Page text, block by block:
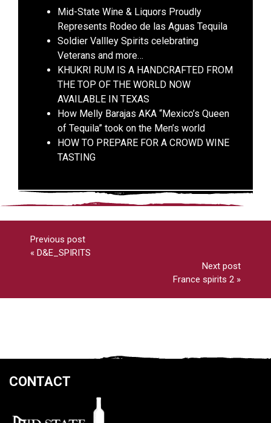
Mid-State Wine & Liquors Proudly
Represents Rodeo de las Aguas Tequila
Soldier Vallley Spirits celebrating
Veterans and more…
KHUKRI RUM IS A HANDCRAFTED FROM
THE TOP OF THE WORLD NOW
AVAILABLE IN TEXAS
How Melly Barajas AKA “Mexico’s Queen
of Tequila” took on the Men’s world
HOW TO PREPARE FOR A CROWD WINE
TASTING
Previous post
« D&E_SPIRITS
Next post
France spirits 2 »
CONTACT